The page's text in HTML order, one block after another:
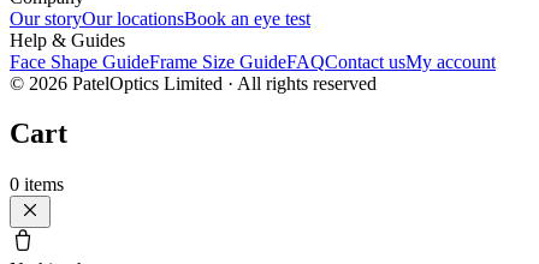
Our storyOur locationsBook an eye test
Help & Guides
Face Shape GuideFrame Size GuideFAQContact usMy account
© 2026 PatelOptics Limited · All rights reserved
Cart
0 items